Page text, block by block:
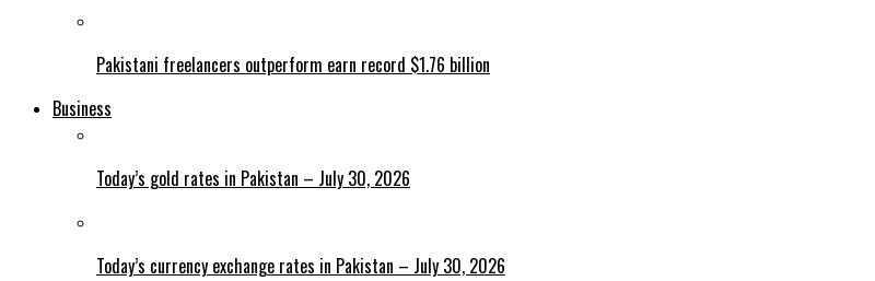
Pakistani freelancers outperform earn record $1.76 billion
Business
Today’s gold rates in Pakistan – July 30, 2026
Today’s currency exchange rates in Pakistan – July 30, 2026